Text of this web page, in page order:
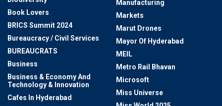
Book Lovers
BRICS Summit 2024
Bureaucracy / Civil Services
BUREAUCRATS
Business
Business & Economy And
Technology & Innovation
Cafes In Hyderabad
Manufacturing
Markets
Marut Drones
Mayor Of Hyderabad
MEIL
Metro Rail Bhavan
Microsoft
Miss Universe